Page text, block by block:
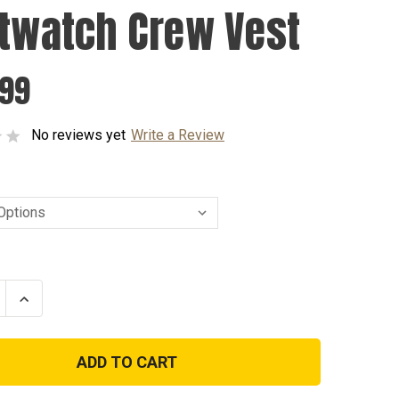
Crew Vest
No reviews yet Write a Review
Increase
Quantity
Firstwatch